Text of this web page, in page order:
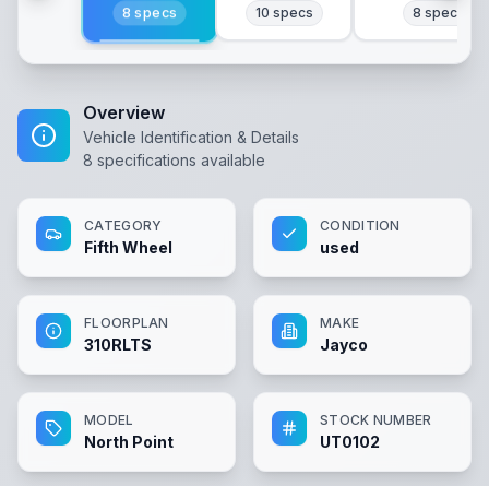
8 specs 10 specs 8 specs
Overview
Vehicle Identification & Details
8 specifications available
CATEGORY
Fifth Wheel
CONDITION
used
FLOORPLAN
310RLTS
MAKE
Jayco
MODEL
North Point
STOCK NUMBER
UT0102